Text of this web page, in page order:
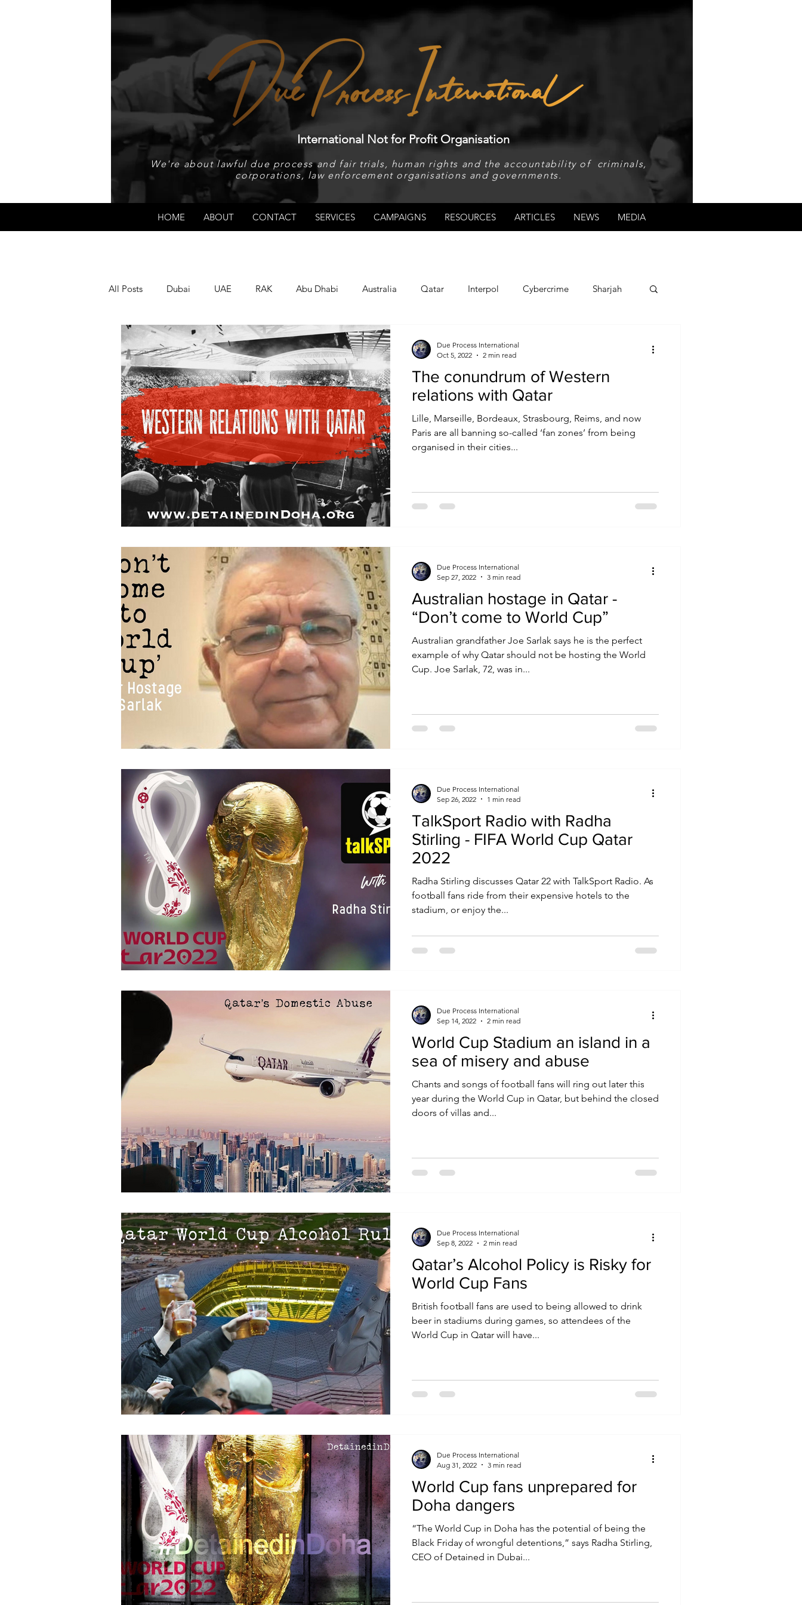
International Not for Profit Organisation
We're about lawful due process and fair trials, human rights and the accountability of criminals,
corporations, law enforcement organisations and governments.
HOME ABOUT CONTACT SERVICES CAMPAIGNS RESOURCES ARTICLES NEWS MEDIA
All Posts Dubai UAE RAK Abu Dhabi Australia Qatar Interpol Cybercrime Sharjah
Israel Papua New Guinea Human Rights Saudi
LGBT+ RUSSIA INDIA USA TURKEY Ireland U.K. CHINA FCDO Human Rights
PAKISTAN INDIA AUSTRALIA
The conundrum of Western
relations with Qatar
Lille, Marseille, Bordeaux, Strasbourg, Reims, and now
Paris are all banning so-called ‘fan zones’ from being
organised in their cities...
Due Process International
Oct 5, 2022
2 min read
Australian hostage in Qatar -
“Don’t come to World Cup”
Australian grandfather Joe Sarlak says he is the perfect
example of why Qatar should not be hosting the World
Cup. Joe Sarlak, 72, was in...
Due Process International
Sep 27, 2022
3 min read
TalkSport Radio with Radha
Stirling - FIFA World Cup Qatar
2022
Radha Stirling discusses Qatar 22 with TalkSport Radio. As
football fans ride from their expensive hotels to the
stadium, or enjoy the...
Due Process International
Sep 26, 2022
1 min read
World Cup Stadium an island in a
sea of misery and abuse
Chants and songs of football fans will ring out later this
year during the World Cup in Qatar, but behind the closed
doors of villas and...
Due Process International
Sep 14, 2022
2 min read
Qatar’s Alcohol Policy is Risky for
World Cup Fans
British football fans are used to being allowed to drink
beer in stadiums during games, so attendees of the
World Cup in Qatar will have...
Due Process International
Sep 8, 2022
2 min read
World Cup fans unprepared for
Doha dangers
“The World Cup in Doha has the potential of being the
Black Friday of wrongful detentions,” says Radha Stirling,
CEO of Detained in Dubai...
Due Process International
Aug 31, 2022
3 min read